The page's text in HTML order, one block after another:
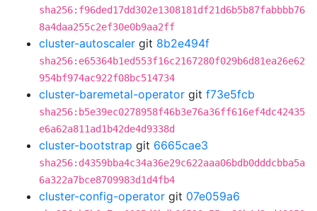
sha256:f96ded17dd302e1308181df21d6b5b87fabbbb76
8a4daa255c2ef30e0b9aa2ff
cluster-autoscaler git 8b2e494f
sha256:e65364b1ed553f16c2167280f029b6d81ea26e62
954bf974ac922f08bc514734
cluster-baremetal-operator git f73e5fcb
sha256:b5e39ec0278958f46b3e76a36ff616ef4dc42435
e6a62a811ad1b42de4d9338d
cluster-bootstrap git 6665cae3
sha256:d4359bba4c34a36e29c622aaa06bdb0dddcbba5a
6a322a7bce8709983d1d4fb4
cluster-config-operator git 07e059a6